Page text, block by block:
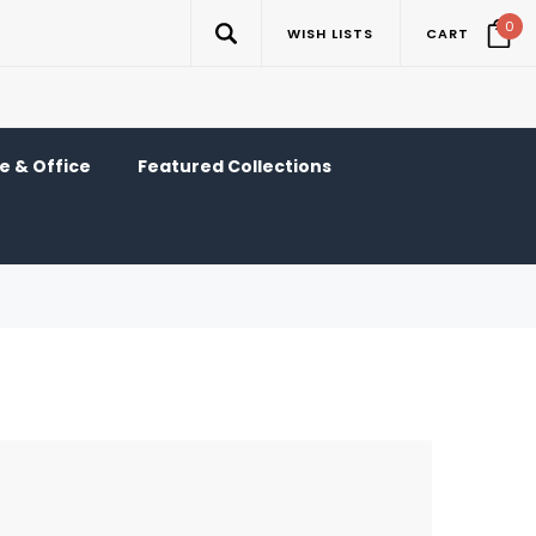
WISH LISTS CART 0
& Office Featured Collections